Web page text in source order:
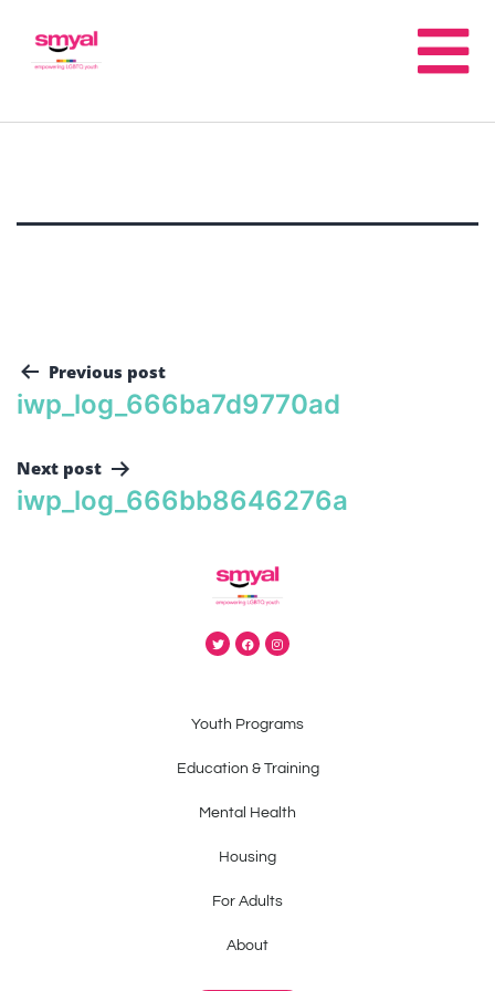
Previous post
iwp_log_666ba7d9770ad
Next post
iwp_log_666bb8646276a
Youth Programs
Education & Training
Mental Health
Housing
For Adults
About